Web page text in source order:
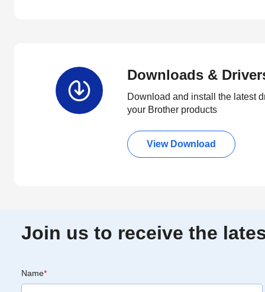
Downloads &
Download and install the latest
your Brother products
View Download
Join us to receive the
Name*